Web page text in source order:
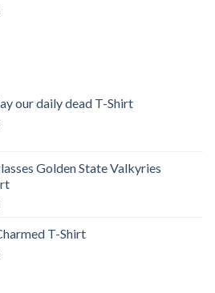
our daily dead T-Shirt
Golden State Valkyries
T-Shirt